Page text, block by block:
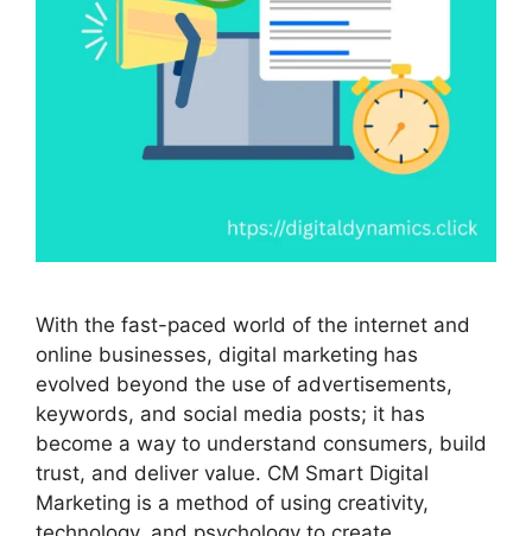
With the fast-paced world of the internet and
online businesses, digital marketing has
evolved beyond the use of advertisements,
keywords, and social media posts; it has
become a way to understand consumers, build
trust, and deliver value. CM Smart Digital
Marketing is a method of using creativity,